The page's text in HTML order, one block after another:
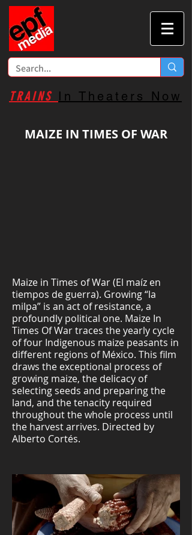
TRAINS In Theaters Now
MAIZE IN TIMES OF WAR
Maize in Times of War (El maíz en
tiempos de guerra). Growing “la
milpa” is an act of resistance, a
profoundly political one. Maize In
Times Of War traces the yearly cycle
of four Indigenous maize peasants in
different regions of México. This film
draws the exceptional process of
growing maize, the delicacy of
selecting seeds and preparing the
land, and the tenacity required
throughout the whole process until
the harvest arrives. Directed by
Alberto Cortés.